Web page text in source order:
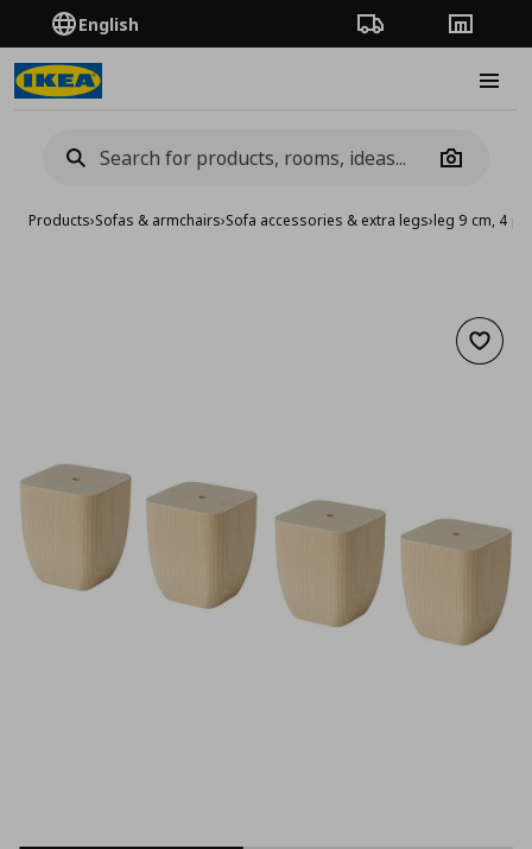
English Order TrackingStores
Camera
Products›Sofas & armchairs›Sofa accessories & extra legs›leg 9 cm, 4
Add